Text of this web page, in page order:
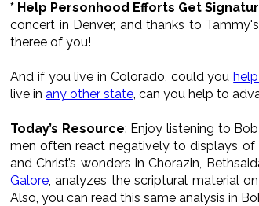
* Help Personhood Efforts Get
concert in Denver, and thanks to
theree of you!
And if you live in Colorado, could you
live in any other state , can you help to
Today’s Resource: Enjoy listening to
men often react negatively to displays of
and Christ’s wonders in Chorazin,
Galore , analyzes the scriptural material
Also, you can read this same analysis in